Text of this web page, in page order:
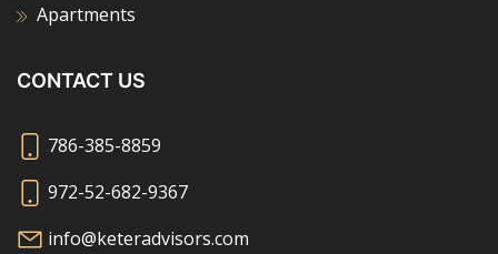
Apartments
CONTACT US
786-385-8859
972-52-682-9367
info@keteradvisors.com